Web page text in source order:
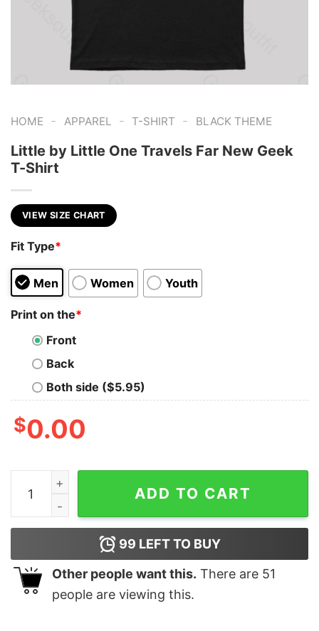
HOME - APPAREL - T-SHIRT - BLACK THEME
Little by Little One Travels Far New Geek
T-Shirt
VIEW SIZE CHART
Fit Type*
Men Women Youth
Print on the*
Front
Back
Both side ($5.95)
$0.00
Little by Little One Travels Far New Geek T-Shirt
ADD TO CART
99 LEFT TO BUY
Other people want this. There are 51
people are viewing this.